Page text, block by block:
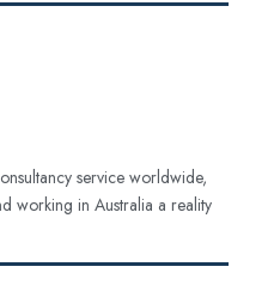
service worldwide,
working in Australia a reality